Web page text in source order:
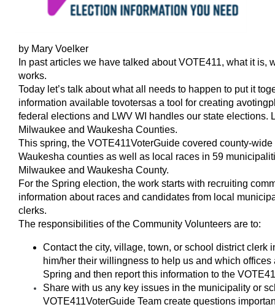
by Mary Voelker
In past articles we have talked about VOTE411, what it is,
works.
Today let’s talk about what all needs to happen to put it
information available tovotersas a tool for creating avoting
federal elections and LWV WI handles our state elections.
Milwaukee and Waukesha Counties.
This spring, the VOTE411VoterGuide covered county-
Waukesha counties as well as local races in 59
Milwaukee and Waukesha County.
For the Spring election, the work starts with recruiting
information about races and candidates from local
clerks.
The responsibilities of the Community Volunteers are to:
Contact the city, village, town, or school district clerk
him/her their willingness to help us and which
Spring and then report this information to the
Share with us any key issues in the municipality or
VOTE411VoterGuide Team create questions